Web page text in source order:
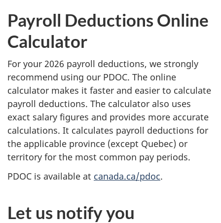
Payroll Deductions Online
Calculator
For your 2026 payroll deductions, we strongly
recommend using our PDOC. The online
calculator makes it faster and easier to calculate
payroll deductions. The calculator also uses
exact salary figures and provides more accurate
calculations. It calculates payroll deductions for
the applicable province (except Quebec) or
territory for the most common pay periods.
PDOC is available at canada.ca/pdoc.
Let us notify you